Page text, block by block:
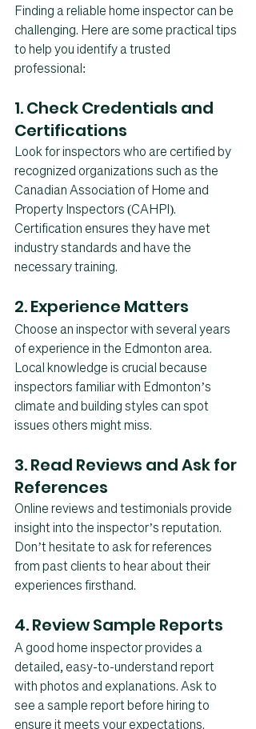
Finding a reliable home inspector can be
challenging. Here are some practical tips
to help you identify a trusted
professional:
1. Check Credentials and
Certifications
Look for inspectors who are certified by
recognized organizations such as the
Canadian Association of Home and
Property Inspectors (CAHPI).
Certification ensures they have met
industry standards and have the
necessary training.
2. Experience Matters
Choose an inspector with several years
of experience in the Edmonton area.
Local knowledge is crucial because
inspectors familiar with Edmonton’s
climate and building styles can spot
issues others might miss.
3. Read Reviews and Ask for
References
Online reviews and testimonials provide
insight into the inspector’s reputation.
Don’t hesitate to ask for references
from past clients to hear about their
experiences firsthand.
4. Review Sample Reports
A good home inspector provides a
detailed, easy-to-understand report
with photos and explanations. Ask to
see a sample report before hiring to
ensure it meets your expectations.